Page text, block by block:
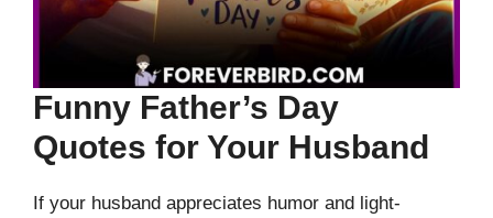
Funny Father’s Day
Quotes for Your Husband
If your husband appreciates humor and light-